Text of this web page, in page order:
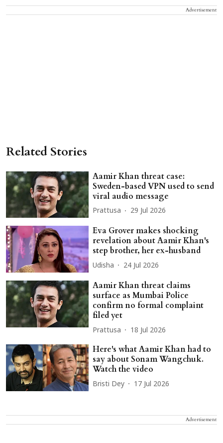
Advertisement
Related Stories
Aamir Khan threat case:
Sweden-based VPN used to send
viral audio message
Prattusa 29 Jul 2026
Eva Grover makes shocking
revelation about Aamir Khan's
step brother, her ex-husband
Udisha 24 Jul 2026
Aamir Khan threat claims
surface as Mumbai Police
confirm no formal complaint
filed yet
Prattusa 18 Jul 2026
Here's what Aamir Khan had to
say about Sonam Wangchuk.
Watch the video
Bristi Dey 17 Jul 2026
Advertisement